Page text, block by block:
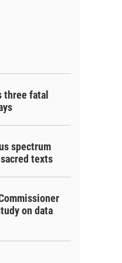
three fatal
spectrum
texts
on data